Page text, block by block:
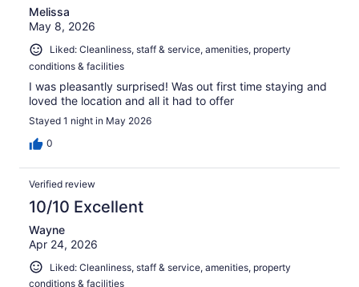
Melissa
May 8, 2026
Liked: Cleanliness, staff & service, amenities, property
conditions & facilities
I was pleasantly surprised! Was out first time staying and
loved the location and all it had to offer
Stayed 1 night in May 2026
0
Verified review
10/10 Excellent
Wayne
Apr 24, 2026
Liked: Cleanliness, staff & service, amenities, property
conditions & facilities